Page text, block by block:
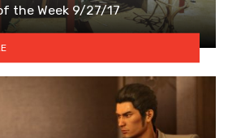
the Week 9/27/17